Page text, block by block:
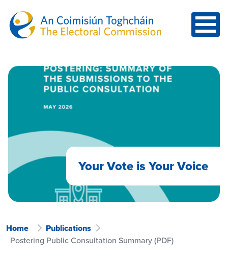
Your Vote is Your Voice
Home
Publications
Postering Public Consultation Summary (PDF)